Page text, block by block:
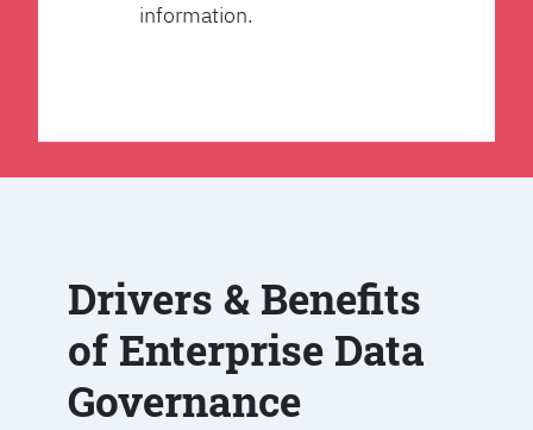
information.
Drivers & Benefits
of Enterprise Data
Governance